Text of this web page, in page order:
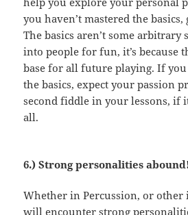
you haven’t mastered the basics,
The basics aren’t some
into people for fun, it’s because
base for all future playing. If you
the basics, expect your passion
second fiddle in your lessons, if
all.
6.) Strong personalities abound!
Whether in Percussion, or other
will encounter strong